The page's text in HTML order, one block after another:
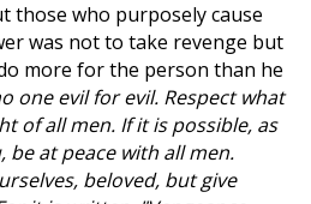
those who purposely cause
was not to take revenge but
more for the person than he
one evil for evil. Respect what
of all men. If it is possible, as
be at peace with all men.
beloved, but give